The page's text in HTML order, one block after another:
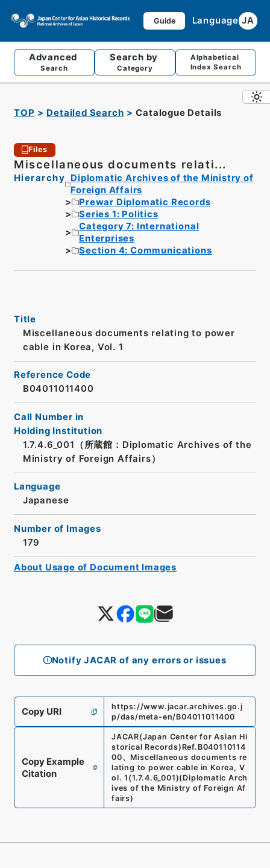
Guide Language JA
Advanced
Search
Search by
Category
Alphabetical
Index Search
TOP Detailed Search Catalogue Details
Files
Miscellaneous documents relati...
Hierarchy
Diplomatic Archives of the Ministry of
Foreign Affairs
Prewar Diplomatic Records
Series 1: Politics
Category 7: International
Enterprises
Section 4: Communications
Notify JACAR of any errors or issues
Title
Miscellaneous documents relating to power
cable in Korea, Vol. 1
Reference Code
B04011011400
Call Number in
Holding Institution
1.7.4.6_001（所蔵館：Diplomatic Archives of the
Ministry of Foreign Affairs）
Language
Japanese
Number of Images
179
Copy URI
https://www.jacar.archives.go.j
p/das/meta-en/B04011011400
Copy Example
Citation
JACAR(Japan Center for Asian Hi
storical Records) Ref. B040110114
00、 Miscellaneous documents re
lating to power cable in Korea, V
ol. 1 (1.7.4.6_001)(Diplomatic Arch
ives of the Ministry of Foreign Af
fairs)
About Usage of Document Images